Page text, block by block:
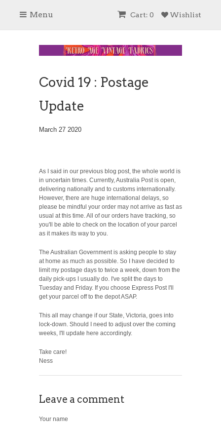
Wishlist
Cart: 0
Menu
Covid 19 : Postage
Update
March 27 2020
As I said in our previous blog post, the whole world is
in uncertain times. Currently, Australia Post is open,
delivering nationally and to customs internationally.
However, there are huge international delays, so
please be mindful your order may not arrive as fast as
usual at this time. All of our orders have tracking, so
you'll be able to check on the location of your parcel
as it makes its way to you.
The Australian Government is asking people to stay
at home as much as possible. So I have decided to
limit my postage days to twice a week, down from the
daily pick-ups I usually do. I've split the days to
Tuesday and Friday. If you choose Express Post I'll
get your parcel off to the depot ASAP.
This all may change if our State, Victoria, goes into
lock-down. Should I need to adjust over the coming
weeks, I'll update here accordingly.
Take care!
Ness
Leave a comment
Your name